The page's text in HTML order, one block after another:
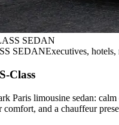
SEDAN
SEDANExecutives, hotels,
Class
Paris limousine sedan:
comfort, and a chauffeur